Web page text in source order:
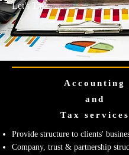
Let's Talk
Accounting
and
Tax services
Provide structure to clients'
Company, trust & partnership